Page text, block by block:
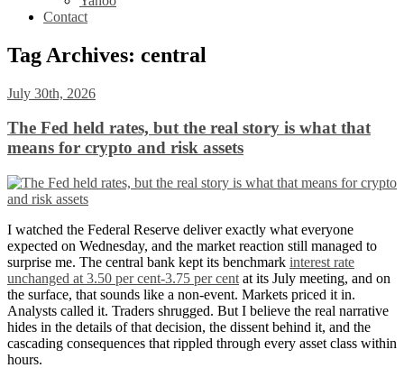
Contact
Tag Archives: central
July 30th, 2026
The Fed held rates, but the real story is what that
means for crypto and risk assets
I watched the Federal Reserve deliver exactly what everyone
expected on Wednesday, and the market reaction still managed to
surprise me. The central bank kept its benchmark interest rate
unchanged at 3.50 per cent-3.75 per cent at its July meeting, and on
the surface, that sounds like a non-event. Markets priced it in.
Analysts called it. Traders shrugged. But I believe the real narrative
hides in the details of that decision, the dissent behind it, and the
cascading consequences that rippled through every asset class within
hours.